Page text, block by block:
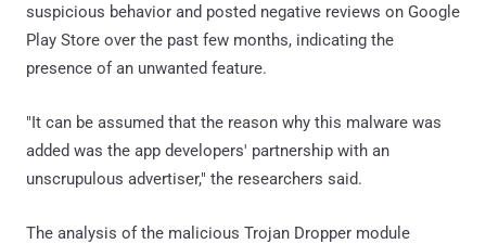
suspicious behavior and posted negative reviews on Google
Play Store over the past few months, indicating the
presence of an unwanted feature.
"It can be assumed that the reason why this malware was
added was the app developers' partnership with an
unscrupulous advertiser," the researchers said.
The analysis of the malicious Trojan Dropper module